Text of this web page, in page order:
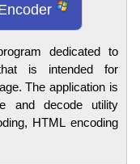
dedicated to
is intended for
The application is
and decode utility
HTML encoding